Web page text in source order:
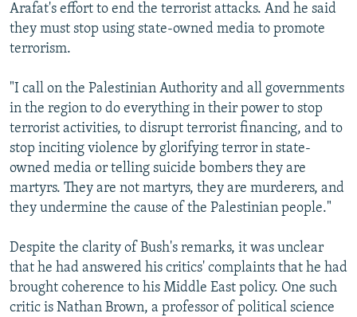
Arafat's effort to end the terrorist attacks. And he said
they must stop using state-owned media to promote
terrorism.
"I call on the Palestinian Authority and all governments
in the region to do everything in their power to stop
terrorist activities, to disrupt terrorist financing, and to
stop inciting violence by glorifying terror in state-
owned media or telling suicide bombers they are
martyrs. They are not martyrs, they are murderers, and
they undermine the cause of the Palestinian people."
Despite the clarity of Bush's remarks, it was unclear
that he had answered his critics' complaints that he had
brought coherence to his Middle East policy. One such
critic is Nathan Brown, a professor of political science